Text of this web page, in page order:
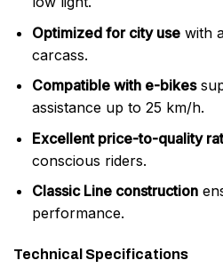
Optimized for city usewith
carcass.
Compatible with e-bikes
assistance up to 25 km/h.
Excellent price-to-quality
conscious riders.
Classic Line construction
performance.
Technical Specifications